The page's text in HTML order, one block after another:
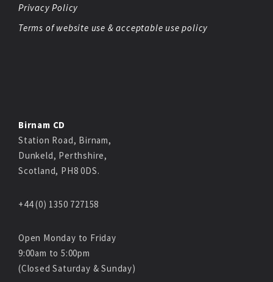
Privacy Policy
Terms of website use & acceptable use policy
Birnam CD
Station Road, Birnam,
Dunkeld, Perthshire,
Scotland, PH8 0DS.
+44 (0) 1350 727158
Open Monday to Friday
9:00am to 5:00pm
(Closed Saturday & Sunday)